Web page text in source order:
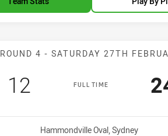
Match:
ROUND 4 - SATURDAY 27TH
FULL TIME
Scored
12 points
Venue:
Hammondville Oval, Sydney